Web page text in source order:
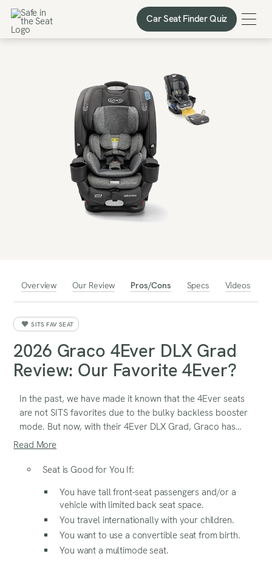
Car Seat Finder Quiz
Car Seat Finder Quiz
Overview Our Review Pros/Cons Specs Videos
SITS FAV SEAT
2026 Graco 4Ever DLX Grad
Review: Our Favorite 4Ever?
In the past, we have made it known that the 4Ever seats
are not SITS favorites due to the bulky backless booster
mode. But now, with their 4Ever DLX Grad, Graco has
added a 5th mode, with a seat belt trainer that’s very
backless booster that we really like. This version also
rear and forward-facing harness modes very simple.
Read More
Seat is Good for You If:
You have tall front-seat passengers and/or a
vehicle with limited back seat space.
You travel internationally with your children.
You want to use a convertible seat from birth.
You want a multimode seat.